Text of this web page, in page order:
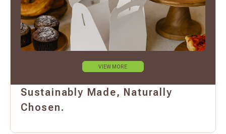
VIEW MORE
Sustainably Made, Naturally
Chosen.